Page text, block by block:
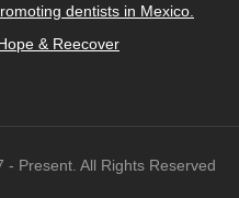
dentists in Mexico.
& Reecover
Present. All Rights Reserved